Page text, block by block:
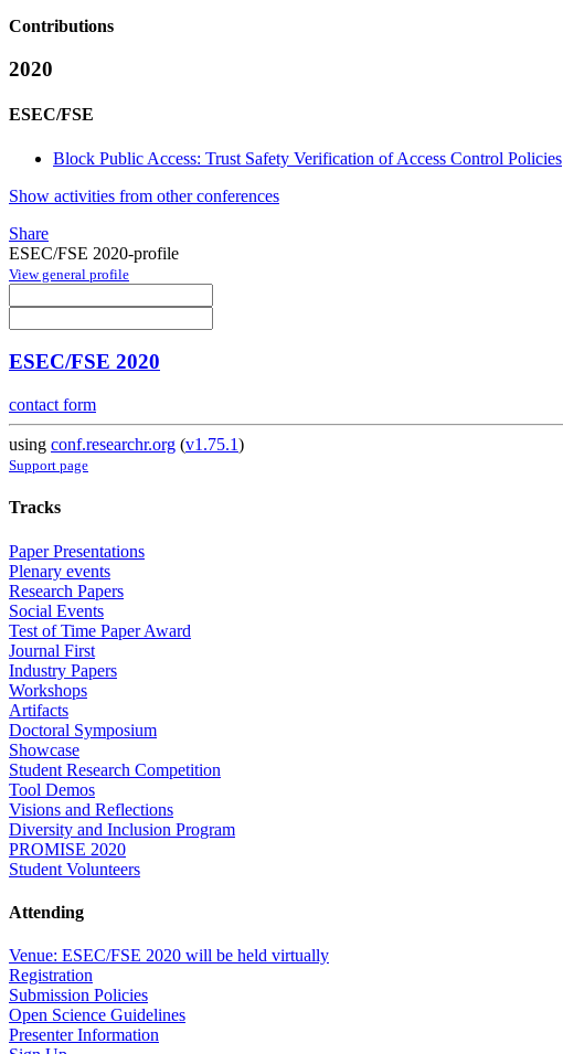
Contributions
2020
ESEC/FSE
Block Public Access: Trust Safety Verification of Access Control Policies
Show activities from other conferences
Share
ESEC/FSE 2020-profile
View general profile
ESEC/FSE 2020
contact form
using conf.researchr.org (v1.75.1)
Support page
Tracks
Paper Presentations
Plenary events
Research Papers
Social Events
Test of Time Paper Award
Journal First
Industry Papers
Workshops
Artifacts
Doctoral Symposium
Showcase
Student Research Competition
Tool Demos
Visions and Reflections
Diversity and Inclusion Program
PROMISE 2020
Student Volunteers
Attending
Venue: ESEC/FSE 2020 will be held virtually
Registration
Submission Policies
Open Science Guidelines
Presenter Information